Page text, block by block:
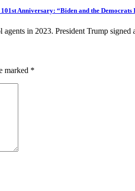
Anniversary: “Biden and the
in 2023. President Trump
marked *